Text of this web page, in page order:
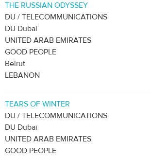
THE RUSSIAN ODYSSEY
DU / TELECOMMUNICATIONS
DU Dubai
UNITED ARAB EMIRATES
GOOD PEOPLE
Beirut
LEBANON
TEARS OF WINTER
DU / TELECOMMUNICATIONS
DU Dubai
UNITED ARAB EMIRATES
GOOD PEOPLE